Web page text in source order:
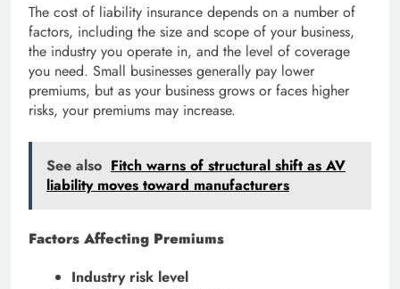
The cost of liability insurance depends on a number of
factors, including the size and scope of your business,
the industry you operate in, and the level of coverage
you need. Small businesses generally pay lower
premiums, but as your business grows or faces higher
risks, your premiums may increase.
See also Fitch warns of structural shift as AV
liability moves toward manufacturers
Factors Affecting Premiums
Industry risk level